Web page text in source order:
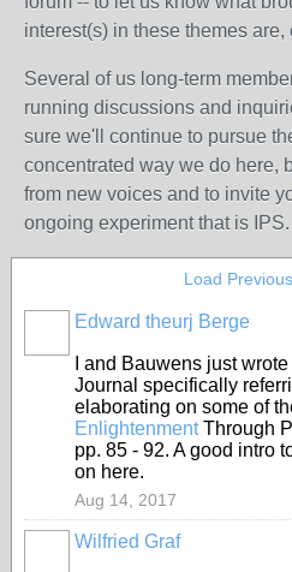
interest(s) in these themes are,
Several of us long-term
running discussions and
sure we'll continue to pursue
concentrated way we do here,
from new voices and to invite
ongoing experiment that is IPS.
Load
Edward theurj Berge
I and Bauwens just
Journal specifically
elaborating on some of
EnlightenmentThrough
pp. 85 - 92. A good intro
on here.
Aug 14, 2017
Wilfried Graf